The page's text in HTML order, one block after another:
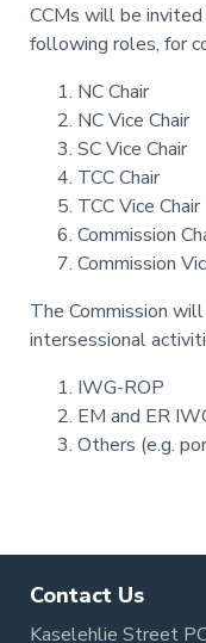
Annotation
CCMs will be
following roles, for
NC Chair
NC Vice Chair
SC Vice Chair
TCC Chair
TCC Vice Chair
Commission
Commission
The Commission
intersessional
IWG-ROP
EM and ER
Others (e.g.
Contact Us
Kaselehlie Street